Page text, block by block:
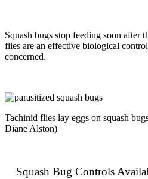
Squash bugs stop feeding soon after
flies are an effective biological control
concerned.
Tachinid flies lay eggs on squash
Diane Alston)
Squash Bug Controls